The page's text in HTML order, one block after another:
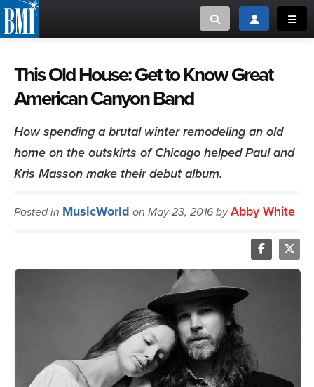
Toggle searchToggle login
or Search Songview
ABOUT
CREATORS
NEWS
CAREERS
LOGIN
MUSIC CREATORS AND PUBLISHERS
MUSIC USERS/LICENSEES
This Old House: Get to Know Great
American Canyon Band
How spending a brutal winter remodeling an old
home on the outskirts of Chicago helped Paul and
Kris Masson make their debut album.
Posted in MusicWorld on May 23, 2016 byAbby White